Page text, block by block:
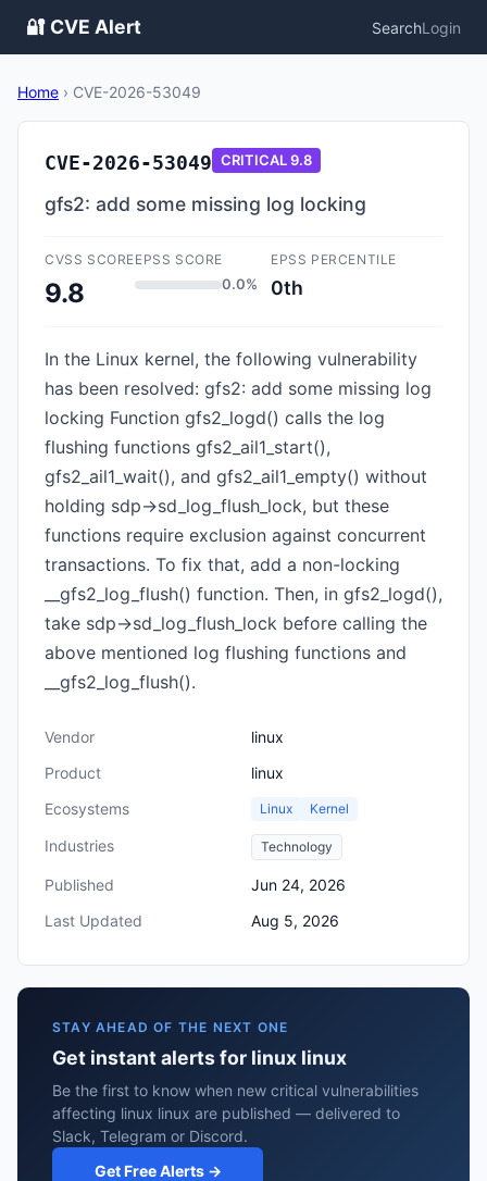
🔐 CVE Alert SearchLogin
Home › CVE-2026-53049
CVE-2026-53049 CRITICAL9.8
gfs2: add some missing log locking
CVSS SCORE
9.8
EPSS SCORE
0.0%
EPSS PERCENTILE
0th
In the Linux kernel, the following vulnerability
has been resolved: gfs2: add some missing log
locking Function gfs2_logd() calls the log
flushing functions gfs2_ail1_start(),
gfs2_ail1_wait(), and gfs2_ail1_empty() without
holding sdp->sd_log_flush_lock, but these
functions require exclusion against concurrent
transactions. To fix that, add a non-locking
__gfs2_log_flush() function. Then, in gfs2_logd(),
take sdp->sd_log_flush_lock before calling the
above mentioned log flushing functions and
__gfs2_log_flush().
Vendor
linux
Product
linux
Ecosystems
Linux Kernel
Industries Technology
Published
Jun 24, 2026
Last Updated
Aug 5, 2026
STAY AHEAD OF THE NEXT ONE
Get instant alerts for linux linux
Be the first to know when new critical vulnerabilities
affecting linux linux are published — delivered to
Slack, Telegram or Discord.
Get Free Alerts →